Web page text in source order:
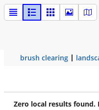
brush clearing
Zero local results found.